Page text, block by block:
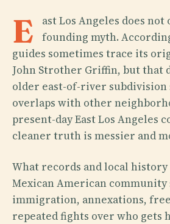
E
ast Los Angeles does
founding myth.
guides sometimes trace its
John Strother Griffin, but that
older east-of-river
overlaps with other
present-day East Los Angeles
cleaner truth is messier and
What records and local history
Mexican American community
immigration, annexations,
repeated fights over who gets